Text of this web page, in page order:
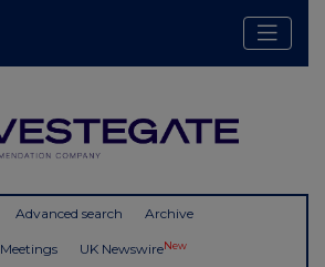
Advanced search Archive
Meetings UK NewswireNew